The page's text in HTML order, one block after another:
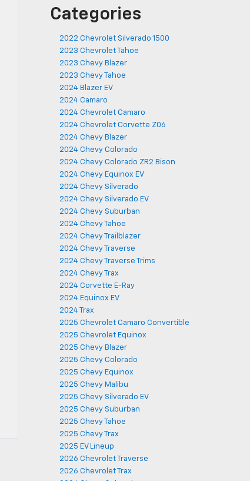
Categories
2022 Chevrolet Silverado 1500
2023 Chevrolet Tahoe
2023 Chevy Blazer
2023 Chevy Tahoe
2024 Blazer EV
2024 Camaro
2024 Chevrolet Camaro
2024 Chevrolet Corvette Z06
2024 Chevy Blazer
2024 Chevy Colorado
2024 Chevy Colorado ZR2 Bison
2024 Chevy Equinox EV
2024 Chevy Silverado
2024 Chevy Silverado EV
2024 Chevy Suburban
2024 Chevy Tahoe
2024 Chevy Trailblazer
2024 Chevy Traverse
2024 Chevy Traverse Trims
2024 Chevy Trax
2024 Corvette E-Ray
2024 Equinox EV
2024 Trax
2025 Chevrolet Camaro Convertible
2025 Chevrolet Equinox
2025 Chevy Blazer
2025 Chevy Colorado
2025 Chevy Equinox
2025 Chevy Malibu
2025 Chevy Silverado EV
2025 Chevy Suburban
2025 Chevy Tahoe
2025 Chevy Trax
2025 EV Lineup
2026 Chevrolet Traverse
2026 Chevrolet Trax